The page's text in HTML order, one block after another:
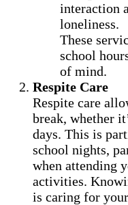
interaction
loneliness.
These
school
of mind.
Respite Care
Respite care
break, whether
days. This is
school nights,
when attending
activities.
is caring for